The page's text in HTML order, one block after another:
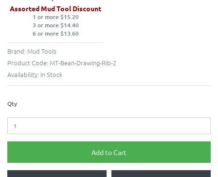
Assorted Mud Tool Discount
1 or more $15.20
3 or more $14.40
6 or more $13.60
Brand: Mud Tools
Product Code: MT-Bean-Drawing-Rib-2
Availability: In Stock
Qty
Add to Cart